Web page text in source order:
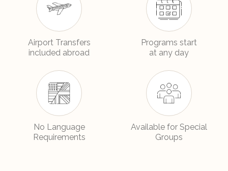
Airport Transfers
included abroad
Programs start
at any day
No Language
Requirements
Available for Special
Groups